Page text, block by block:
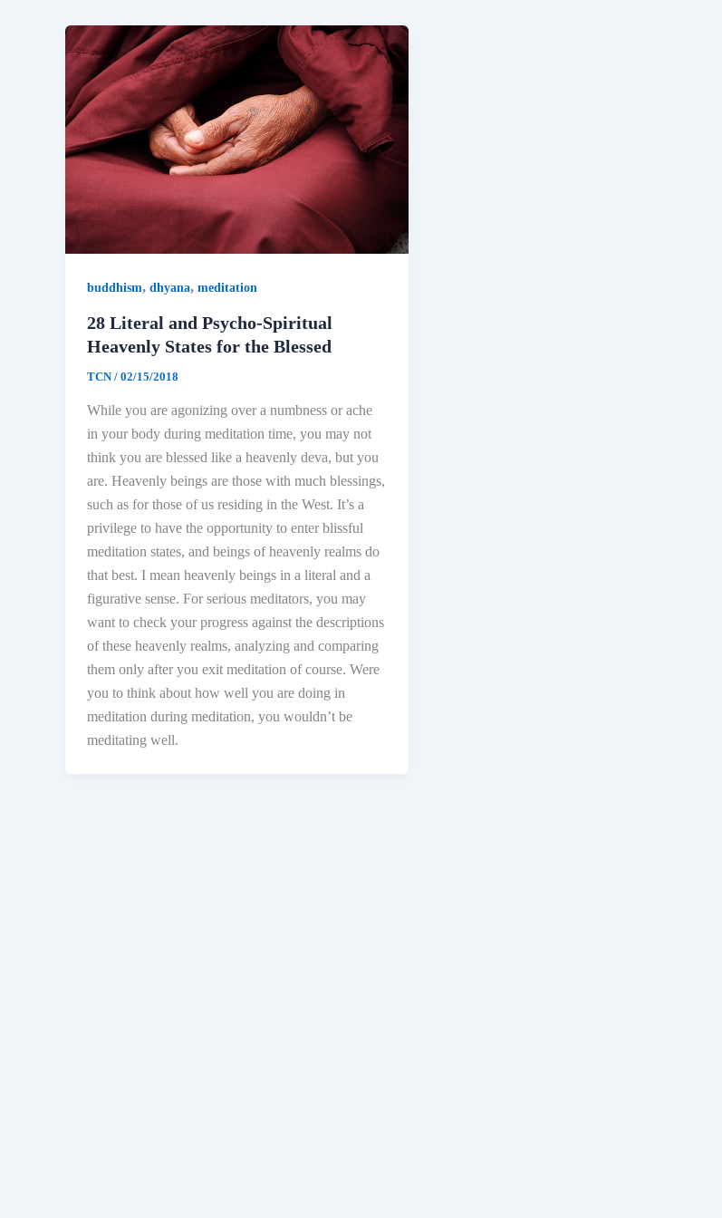
buddhism, dhyana, meditation
28 Literal and Psycho-Spiritual
Heavenly States for the Blessed
TCN/ 02/15/2018
While you are agonizing over a numbness or ache
in your body during meditation time, you may not
think you are blessed like a heavenly deva, but you
are. Heavenly beings are those with much blessings,
such as for those of us residing in the West. It’s a
privilege to have the opportunity to enter blissful
meditation states, and beings of heavenly realms do
that best. I mean heavenly beings in a literal and a
figurative sense. For serious meditators, you may
want to check your progress against the descriptions
of these heavenly realms, analyzing and comparing
them only after you exit meditation of course. Were
you to think about how well you are doing in
meditation during meditation, you wouldn’t be
meditating well.